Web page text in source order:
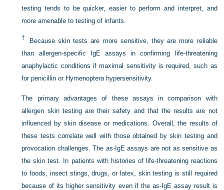
testing tends to be quicker, easier to perform and interpret, and
more amenable to testing of infants.
†
Because skin tests are more sensitive, they are more reliable
than allergen-specific IgE assays in confirming life-threatening
anaphylactic conditions if maximal sensitivity is required, such as
for penicillin or Hymenoptera hypersensitivity.
The primary advantages of these assays in comparison with
allergen skin testing are their safety and that the results are not
influenced by skin disease or medications. Overall, the results of
these tests correlate well with those obtained by skin testing and
provocation challenges. The as-IgE assays are not as sensitive as
the skin test. In patients with histories of life-threatening reactions
to foods, insect stings, drugs, or latex, skin testing is still required
because of its higher sensitivity even if the as-IgE assay result is